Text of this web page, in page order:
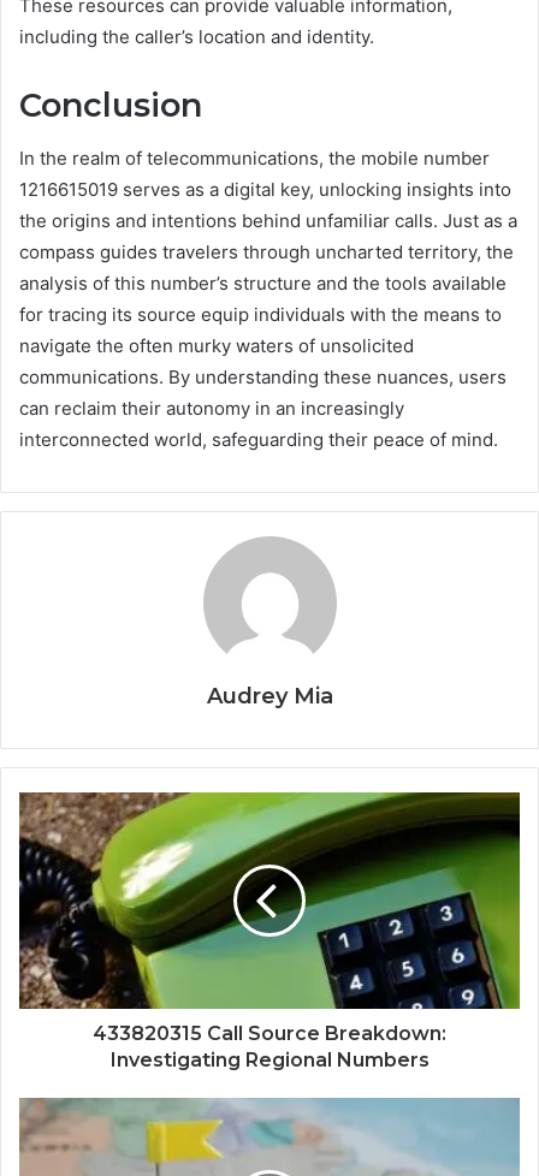
These resources can provide valuable information,
including the caller’s location and identity.
Conclusion
In the realm of telecommunications, the mobile number
1216615019 serves as a digital key, unlocking insights into
the origins and intentions behind unfamiliar calls. Just as a
compass guides travelers through uncharted territory, the
analysis of this number’s structure and the tools available
for tracing its source equip individuals with the means to
navigate the often murky waters of unsolicited
communications. By understanding these nuances, users
can reclaim their autonomy in an increasingly
interconnected world, safeguarding their peace of mind.
Audrey Mia
433820315 Call Source Breakdown:
Investigating Regional Numbers